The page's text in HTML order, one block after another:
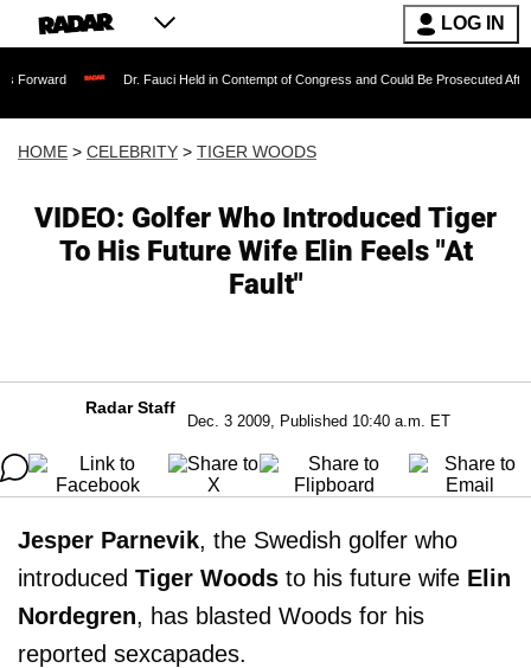
LOG IN
Dr. Fauci Held in Contempt of Congress and Could Be Prosecuted After Invoking
HOME > CELEBRITY > TIGER WOODS
VIDEO: Golfer Who Introduced Tiger
To His Future Wife Elin Feels "At
Fault"
Radar Staff
Dec. 3 2009, Published 10:40 a.m. ET
Jesper Parnevik, the Swedish golfer who
introduced Tiger Woods to his future wife Elin
Nordegren, has blasted Woods for his
reported sexcapades.